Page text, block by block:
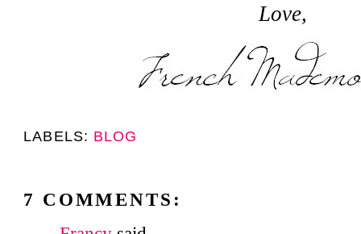
Love,
LABELS: BLOG
7 COMMENTS: